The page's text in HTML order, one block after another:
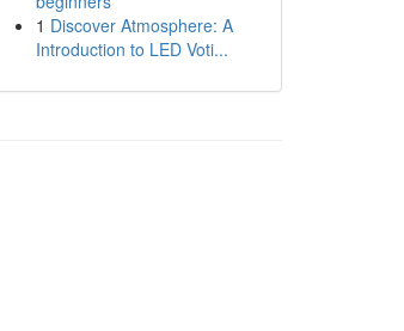
1 Discover Atmosphere: A
Introduction to LED Voti...